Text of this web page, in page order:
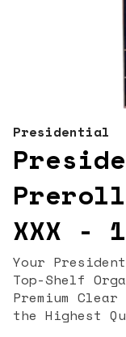
Presidential
XXX -
Your
Top-Shelf
Premium
the Highest